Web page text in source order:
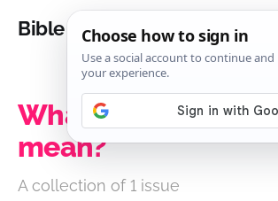
Bible Analysis
What does Micah
mean?
A collection of 1 issue